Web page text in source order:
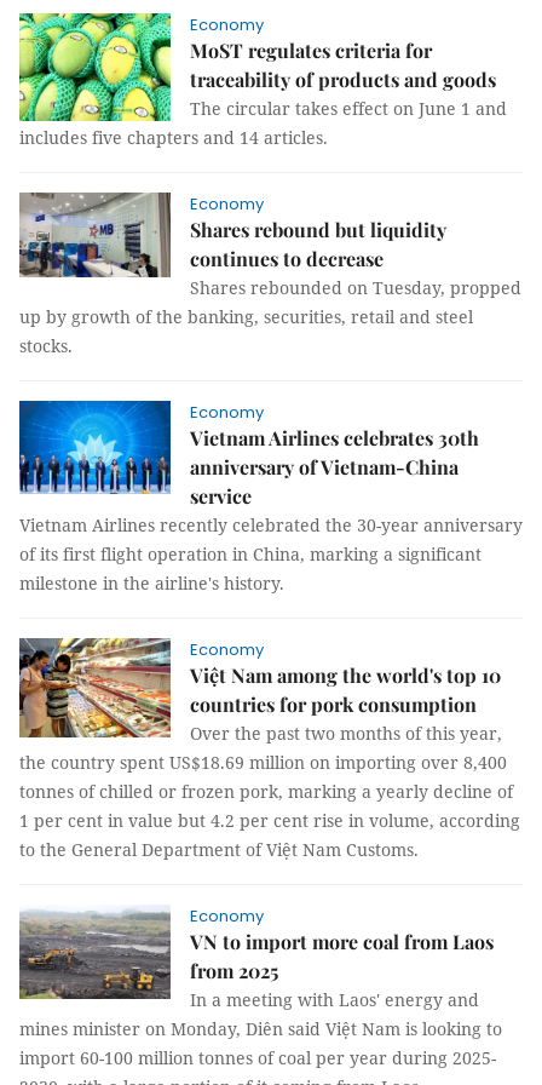
Economy
MoST regulates criteria for
traceability of products and goods
The circular takes effect on June 1 and
includes five chapters and 14 articles.
Economy
Shares rebound but liquidity
continues to decrease
Shares rebounded on Tuesday, propped
up by growth of the banking, securities, retail and steel
stocks.
Economy
Vietnam Airlines celebrates 30th
anniversary of Vietnam-China
service
Vietnam Airlines recently celebrated the 30-year anniversary
of its first flight operation in China, marking a significant
milestone in the airline's history.
Economy
Việt Nam among the world's top 10
countries for pork consumption
Over the past two months of this year,
the country spent US$18.69 million on importing over 8,400
tonnes of chilled or frozen pork, marking a yearly decline of
1 per cent in value but 4.2 per cent rise in volume, according
to the General Department of Việt Nam Customs.
Economy
VN to import more coal from Laos
from 2025
In a meeting with Laos' energy and
mines minister on Monday, Diên said Việt Nam is looking to
import 60-100 million tonnes of coal per year during 2025-